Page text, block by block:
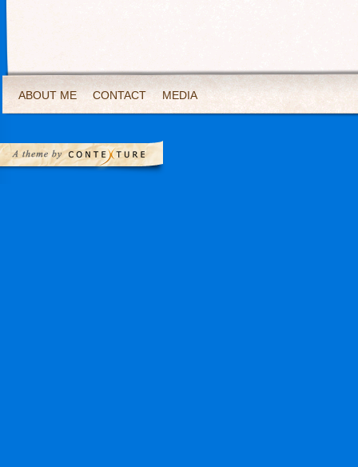
ABOUT ME CONTACT MEDIA